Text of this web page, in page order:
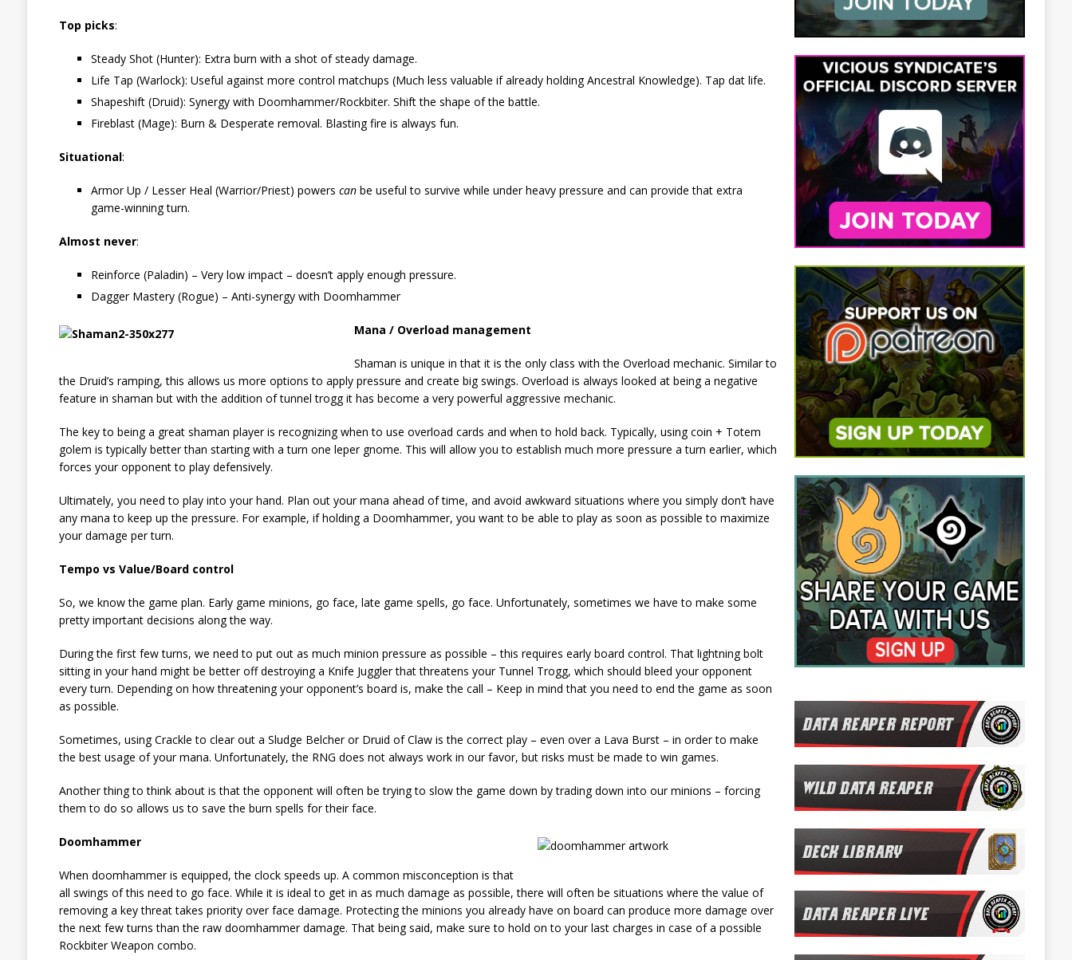
Top picks:
Steady Shot (Hunter): Extra burn with a shot of steady damage.
Life Tap (Warlock): Useful against more control matchups (Much less valuable if already holding Ancestral Knowledge). Tap dat life.
Shapeshift (Druid): Synergy with Doomhammer/Rockbiter. Shift the shape of the battle.
Fireblast (Mage): Burn & Desperate removal. Blasting fire is always fun.
Situational:
Armor Up / Lesser Heal (Warrior/Priest) powers can be useful to survive while under heavy pressure and can provide that extra
game-winning turn.
Almost never:
Reinforce (Paladin) – Very low impact – doesn’t apply enough pressure.
Dagger Mastery (Rogue) – Anti-synergy with Doomhammer
Mana / Overload management
Shaman is unique in that it is the only class with the Overload mechanic. Similar to
the Druid’s ramping, this allows us more options to apply pressure and create big swings. Overload is always looked at being a negative
feature in shaman but with the addition of tunnel trogg it has become a very powerful aggressive mechanic.
The key to being a great shaman player is recognizing when to use overload cards and when to hold back. Typically, using coin + Totem
golem is typically better than starting with a turn one leper gnome. This will allow you to establish much more pressure a turn earlier, which
forces your opponent to play defensively.
Ultimately, you need to play into your hand. Plan out your mana ahead of time, and avoid awkward situations where you simply don’t have
any mana to keep up the pressure. For example, if holding a Doomhammer, you want to be able to play as soon as possible to maximize
your damage per turn.
Tempo vs Value/Board control
So, we know the game plan. Early game minions, go face, late game spells, go face. Unfortunately, sometimes we have to make some
pretty important decisions along the way.
During the first few turns, we need to put out as much minion pressure as possible – this requires early board control. That lightning bolt
sitting in your hand might be better off destroying a Knife Juggler that threatens your Tunnel Trogg, which should bleed your opponent
every turn. Depending on how threatening your opponent’s board is, make the call – Keep in mind that you need to end the game as soon
as possible.
Sometimes, using Crackle to clear out a Sludge Belcher or Druid of Claw is the correct play – even over a Lava Burst – in order to make
the best usage of your mana. Unfortunately, the RNG does not always work in our favor, but risks must be made to win games.
Another thing to think about is that the opponent will often be trying to slow the game down by trading down into our minions – forcing
them to do so allows us to save the burn spells for their face.
Doomhammer
When doomhammer is equipped, the clock speeds up. A common misconception is that
all swings of this need to go face. While it is ideal to get in as much damage as possible, there will often be situations where the value of
removing a key threat takes priority over face damage. Protecting the minions you already have on board can produce more damage over
the next few turns than the raw doomhammer damage. That being said, make sure to hold on to your last charges in case of a possible
Rockbiter Weapon combo.